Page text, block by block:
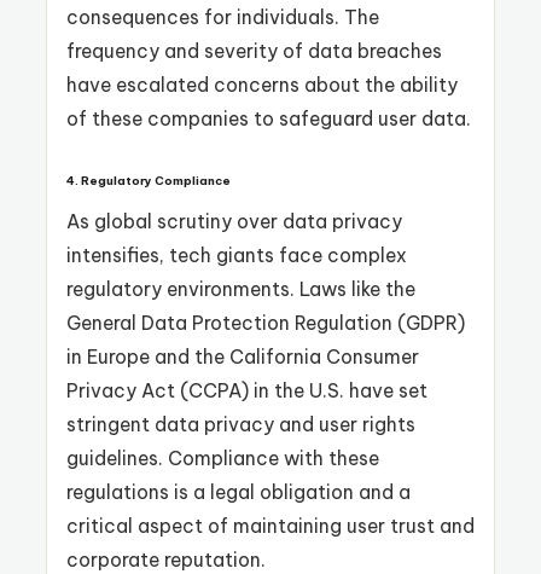
consequences for individuals. The
frequency and severity of data breaches
have escalated concerns about the ability
of these companies to safeguard user data.
4. Regulatory Compliance
As global scrutiny over data privacy
intensifies, tech giants face complex
regulatory environments. Laws like the
General Data Protection Regulation (GDPR)
in Europe and the California Consumer
Privacy Act (CCPA) in the U.S. have set
stringent data privacy and user rights
guidelines. Compliance with these
regulations is a legal obligation and a
critical aspect of maintaining user trust and
corporate reputation.